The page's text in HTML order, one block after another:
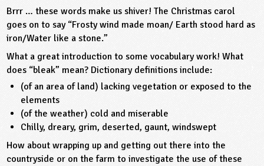
Social and Health Education
Education
Education
Brrr … these words make us shiver! The Christmas carol
goes on to say “Frosty wind made moan/ Earth stood hard as
iron/Water like a stone.”
What a great introduction to some vocabulary work! What
does “bleak” mean? Dictionary definitions include:
(of an area of land) lacking vegetation or exposed to the
elements
(of the weather) cold and miserable
Chilly, dreary, grim, deserted, gaunt, windswept
How about wrapping up and getting out there into the
countryside or on the farm to investigate the use of these